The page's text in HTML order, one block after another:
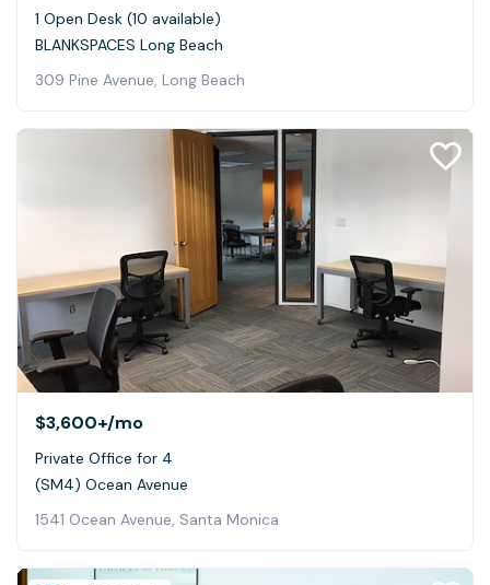
1 Open Desk (10 available)
BLANKSPACES Long Beach
309 Pine Avenue, Long Beach
$3,600+/mo
Private Office for 4
(SM4) Ocean Avenue
1541 Ocean Avenue, Santa Monica